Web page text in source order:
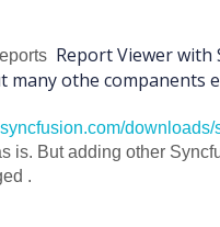
Report Viewer with
othe companents
is. But adding other
.